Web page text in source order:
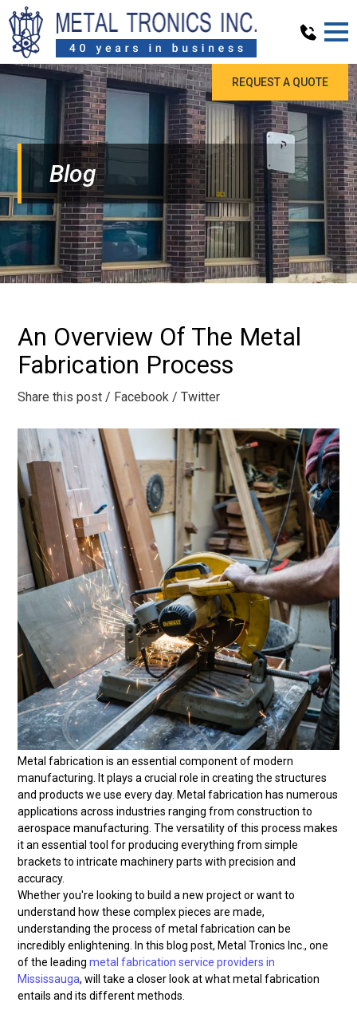
REQUEST A QUOTE
Blog
An Overview Of The Metal
Fabrication Process
Share this post / Facebook / Twitter
Metal fabrication is an essential component of modern
manufacturing. It plays a crucial role in creating the structures
and products we use every day. Metal fabrication has numerous
applications across industries ranging from construction to
aerospace manufacturing. The versatility of this process makes
it an essential tool for producing everything from simple
brackets to intricate machinery parts with precision and
accuracy.
Whether you're looking to build a new project or want to
understand how these complex pieces are made,
understanding the process of metal fabrication can be
incredibly enlightening. In this blog post, Metal Tronics Inc., one
of the leadingmetal fabrication service providers in
Mississauga, will take a closer look at what metal fabrication
entails and its different methods.